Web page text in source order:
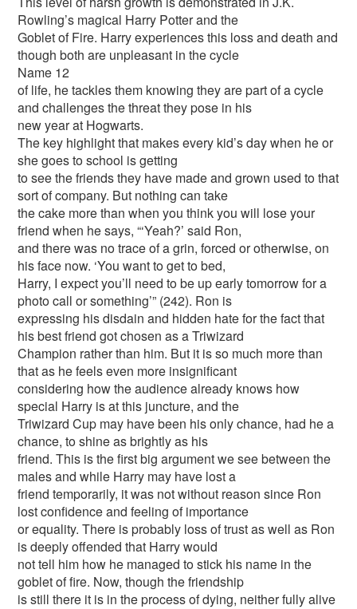
Rowling’s magical Harry Potter and the
Goblet of Fire. Harry experiences this loss and death and
though both are unpleasant in the cycle
Name 12
of life, he tackles them knowing they are part of a cycle
and challenges the threat they pose in his
new year at Hogwarts.
The key highlight that makes every kid’s day when he or
she goes to school is getting
to see the friends they have made and grown used to that
sort of company. But nothing can take
the cake more than when you think you will lose your
friend when he says, “‘Yeah?’ said Ron,
and there was no trace of a grin, forced or otherwise, on
his face now. ‘You want to get to bed,
Harry, I expect you’ll need to be up early tomorrow for a
photo call or something’” (242). Ron is
expressing his disdain and hidden hate for the fact that
his best friend got chosen as a Triwizard
Champion rather than him. But it is so much more than
that as he feels even more insignificant
considering how the audience already knows how
special Harry is at this juncture, and the
Triwizard Cup may have been his only chance, had he a
chance, to shine as brightly as his
friend. This is the first big argument we see between the
males and while Harry may have lost a
friend temporarily, it was not without reason since Ron
lost confidence and feeling of importance
or equality. There is probably loss of trust as well as Ron
is deeply offended that Harry would
not tell him how he managed to stick his name in the
goblet of fire. Now, though the friendship
is still there it is in the process of dying, neither fully alive